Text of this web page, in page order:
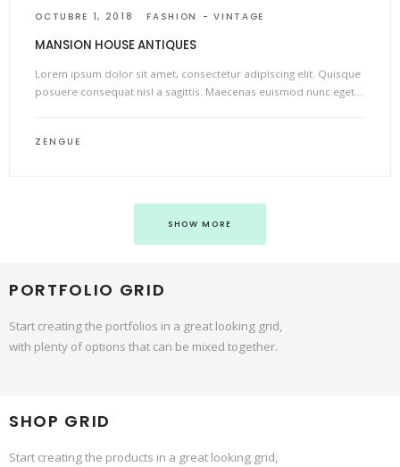
OCTUBRE 1, 2018 FASHION VINTAGE
MANSION HOUSE ANTIQUES
Lorem ipsum dolor sit amet, consectetur adipiscing elit. Quisque
posuere consequat nisl a sagittis. Maecenas euismod nunc eget…
ZENGUE
SHOW MORE
PORTFOLIO GRID
Start creating the portfolios in a great looking grid,
with plenty of options that can be mixed together.
SHOP GRID
Start creating the products in a great looking grid,